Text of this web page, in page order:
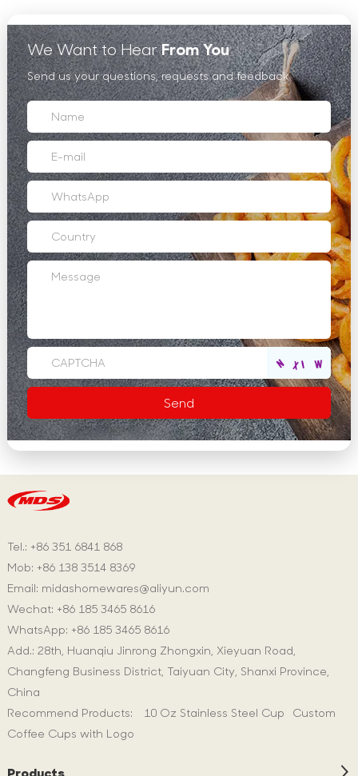
We Want to HearFrom You
Send us your questions, requests and feedback
Tel.: +86 351 6841 868
Mob: +86 138 3514 8369
Email: midashomewares@aliyun.com
Wechat: +86 185 3465 8616
WhatsApp: +86 185 3465 8616
Add.: 28th, Huanqiu Jinrong Zhongxin, Xieyuan Road,
Changfeng Business District, Taiyuan City, Shanxi Province,
China
Recommend Products:
10 Oz Stainless Steel Cup
Custom
Coffee Cups with Logo
Products